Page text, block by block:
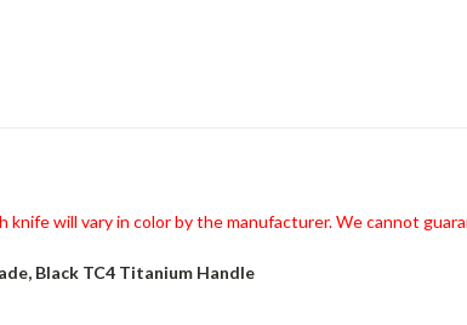
knife will vary in color by the manufacturer. We cannot
Black TC4 Titanium Handle